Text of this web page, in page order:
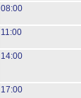
08:00
11:00
14:00
17:00